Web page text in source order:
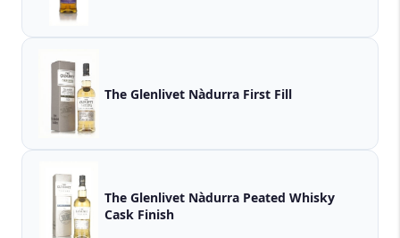
The Glenlivet Nàdurra First Fill
The Glenlivet Nàdurra Peated Whisky
Cask Finish